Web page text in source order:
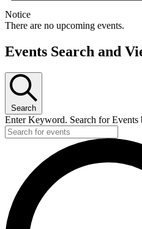
Notice
There are no upcoming events.
Events Search and
Search
Enter Keyword. Search for